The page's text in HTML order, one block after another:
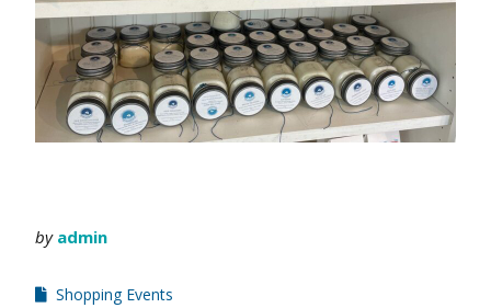
by admin
Shopping Events